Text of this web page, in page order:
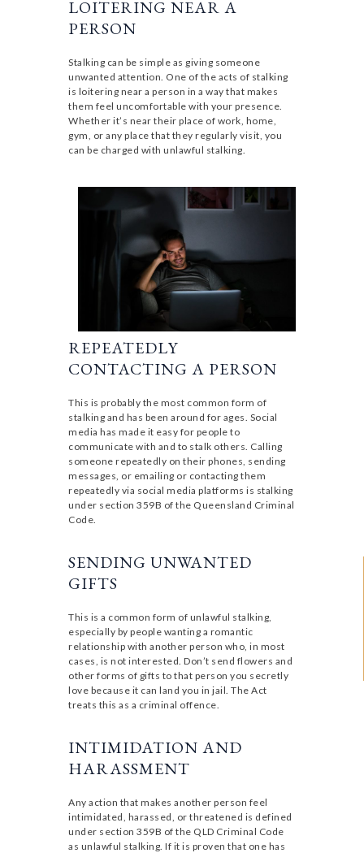
LOITERING NEAR A
PERSON
Stalking can be simple as giving someone
unwanted attention. One of the acts of stalking
is loitering near a person in a way that makes
them feel uncomfortable with your presence.
Whether it’s near their place of work, home,
gym, or any place that they regularly visit, you
can be charged with unlawful stalking.
REPEATEDLY
CONTACTING A PERSON
This is probably the most common form of
stalking and has been around for ages. Social
media has made it easy for people to
communicate with and to stalk others. Calling
someone repeatedly on their phones, sending
messages, or emailing or contacting them
repeatedly via social media platforms is stalking
under section 359B of the Queensland Criminal
Code.
SENDING UNWANTED
GIFTS
This is a common form of unlawful stalking,
especially by people wanting a romantic
relationship with another person who, in most
cases, is not interested. Don’t send flowers and
other forms of gifts to that person you secretly
love because it can land you in jail. The Act
treats this as a criminal offence.
INTIMIDATION AND
HARASSMENT
Any action that makes another person feel
intimidated, harassed, or threatened is defined
under section 359B of the QLD Criminal Code
as unlawful stalking. If it is proven that one has